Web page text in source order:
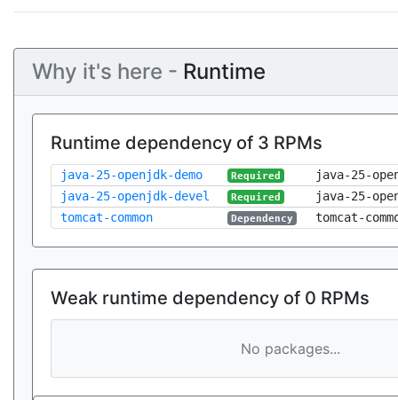
Why it's here - Runtime
Runtime dependency of 3 RPMs
java-25-openjdk-demo Required
java-25-
java-25-openjdk-devel
Required
java-25-
tomcat-common
Dependency tomcat-
Weak runtime dependency of 0 RPMs
No packages...